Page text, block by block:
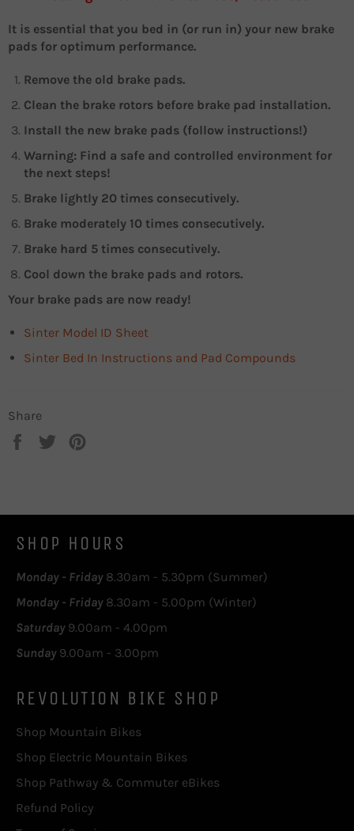
It is essential that you bed in (or run in) your new brake
pads for optimum performance.
Remove the old brake pads.
Clean the brake rotors before brake pad installation.
Install the new brake pads (follow instructions!)
Warning: Find a safe and controlled environment for
the next steps!
Brake lightly 20 times consecutively.
Brake moderately 10 times consecutively.
Brake hard 5 times consecutively.
Cool down the brake pads and rotors.
Your brake pads are now ready!
Sinter Model ID Sheet
Sinter Bed In Instructions and Pad Compounds
Share
Share
Tweet
SHOP HOURS
Monday - Friday8.30am - 5.30pm (Summer)
Monday - Friday 8.30am - 5.00pm (Winter)
Saturday 9.00am - 4.00pm
Sunday9.00am - 3.00pm
REVOLUTION BIKE SHOP
Shop Mountain Bikes
Shop Electric Mountain Bikes
Shop Pathway & Commuter eBikes
Refund Policy